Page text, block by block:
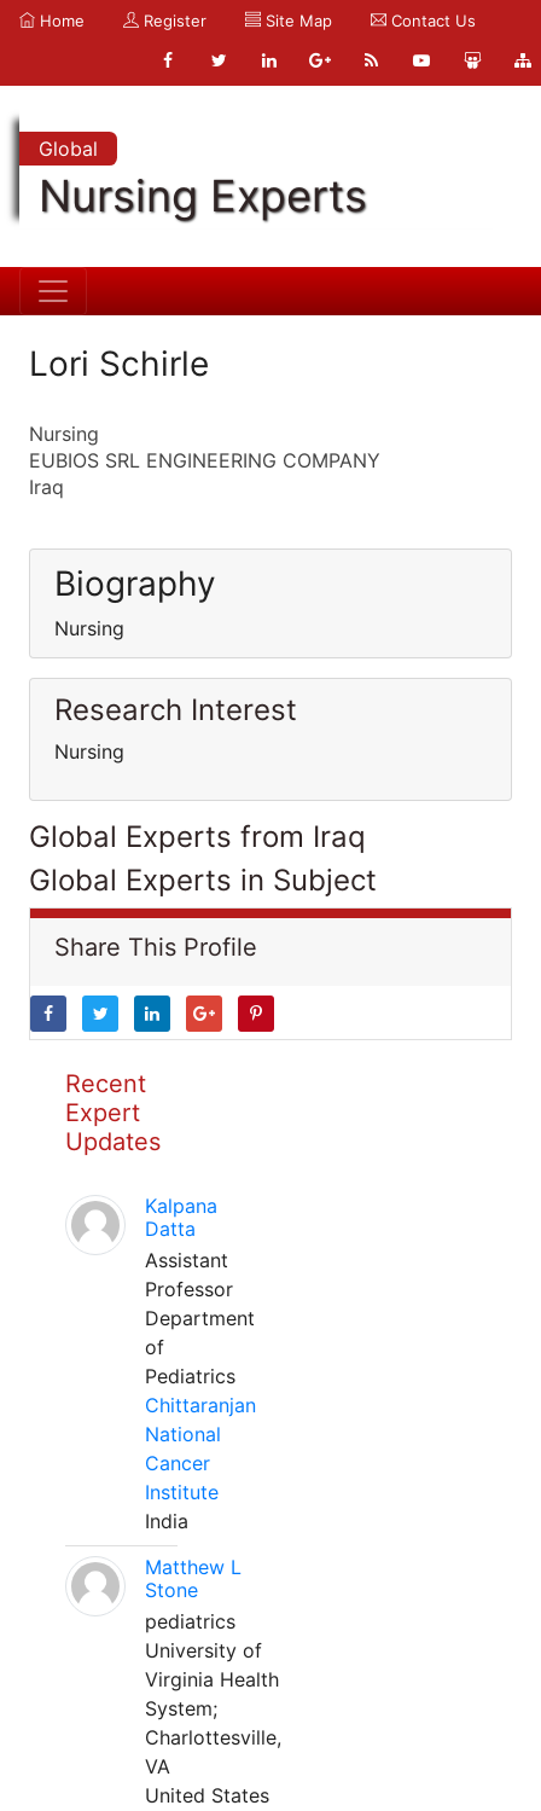
Home Register Site Map Contact Us
Global
Nursing Experts
Lori Schirle
Nursing
EUBIOS SRL ENGINEERING COMPANY
Iraq
Biography
Nursing
Research Interest
Nursing
Global Experts from Iraq
Global Experts in Subject
Share This Profile
Recent
Expert
Updates
Kalpana
Datta
Assistant
Professor
Department
of
Pediatrics
Chittaranjan
National
Cancer
Institute
India
Matthew L
Stone
pediatrics
University of
Virginia Health
System;
Charlottesville,
VA
United States